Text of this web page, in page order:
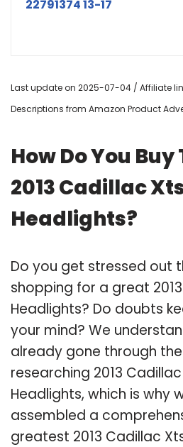
22791374 13-17
Last update on 2025-07-04 / Affiliate
Descriptions from Amazon Product
How Do You Buy
2013 Cadillac
Headlights?
Do you get stressed out
shopping for a great
Headlights? Do doubts
your mind? We
already gone through
researching 2013
Headlights, which is why
assembled a
greatest 2013 Cadillac